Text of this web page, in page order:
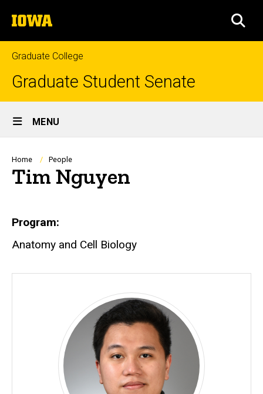
to
content
The
University
of
Iowa
Graduate College
Graduate Student Senate
Site
Main
Navigation
MENU
Breadcrumb
Home People
Tim Nguyen
Program
Anatomy and Cell Biology